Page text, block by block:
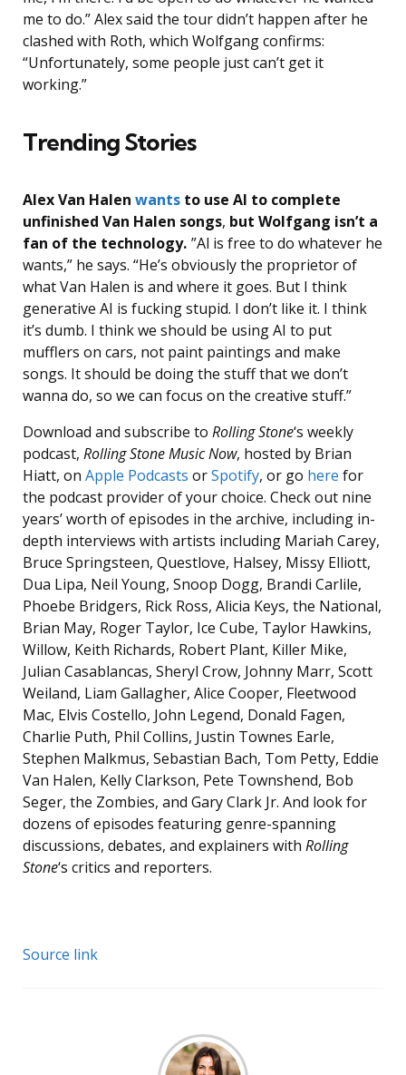
me to do.” Alex said the tour didn’t happen after he
clashed with Roth, which Wolfgang confirms:
“Unfortunately, some people just can’t get it
working.”
Trending Stories
Alex Van Halen wants to use AI to complete
unfinished Van Halen songs, but Wolfgang isn’t a
fan of the technology. ”Al is free to do whatever he
wants,” he says. “He’s obviously the proprietor of
what Van Halen is and where it goes. But I think
generative AI is fucking stupid. I don’t like it. I think
it’s dumb. I think we should be using AI to put
mufflers on cars, not paint paintings and make
songs. It should be doing the stuff that we don’t
wanna do, so we can focus on the creative stuff.”
Download and subscribe to Rolling Stone‘s weekly
podcast, Rolling Stone Music Now, hosted by Brian
Hiatt, on Apple Podcasts orSpotify, or go here for
the podcast provider of your choice. Check out nine
years’ worth of episodes in the archive, including in-
depth interviews with artists including Mariah Carey,
Bruce Springsteen, Questlove, Halsey, Missy Elliott,
Dua Lipa, Neil Young, Snoop Dogg, Brandi Carlile,
Phoebe Bridgers, Rick Ross, Alicia Keys, the National,
Brian May, Roger Taylor, Ice Cube, Taylor Hawkins,
Willow, Keith Richards, Robert Plant, Killer Mike,
Julian Casablancas, Sheryl Crow, Johnny Marr, Scott
Weiland, Liam Gallagher, Alice Cooper, Fleetwood
Mac, Elvis Costello, John Legend, Donald Fagen,
Charlie Puth, Phil Collins, Justin Townes Earle,
Stephen Malkmus, Sebastian Bach, Tom Petty, Eddie
Van Halen, Kelly Clarkson, Pete Townshend, Bob
Seger, the Zombies, and Gary Clark Jr. And look for
dozens of episodes featuring genre-spanning
discussions, debates, and explainers with Rolling
Stone‘s critics and reporters.
Source link